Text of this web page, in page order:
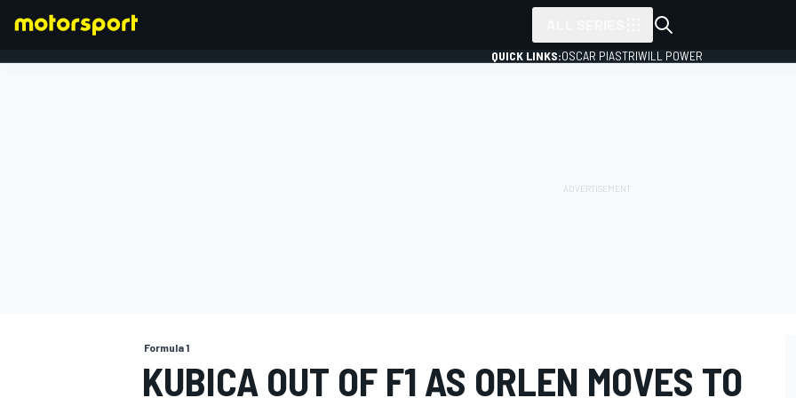
QUICK LINKS:OSCAR PIASTRIWILL POWER
Formula 1
KUBICA OUT OF F1 AS ORLEN MOVES TO